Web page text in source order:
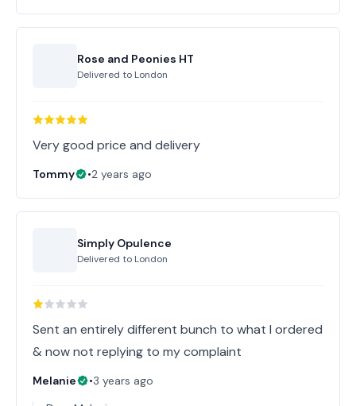
Rose and Peonies HT
Delivered to London
Very good price and delivery
Tommy •2 years ago
Simply Opulence
Delivered to London
Sent an entirely different bunch to what I ordered
& now not replying to my complaint
Melanie •3 years ago